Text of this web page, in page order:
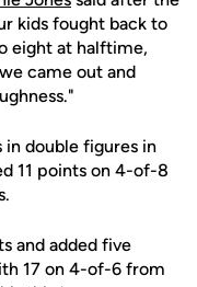
kids fought back to
eight at halftime,
came out and
in double figures in
11 points on 4-of-8
and added five
17 on 4-of-6 from